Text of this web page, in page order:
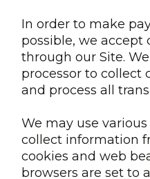
In order to make
possible, we
through our Site.
processor to collect
and process all
We may use
collect information
cookies and web
browsers are set to